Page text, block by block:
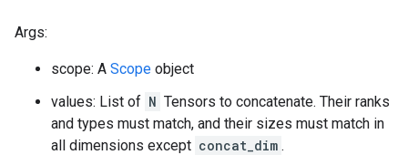
Args:
scope: A Scope object
values: List of N Tensors to concatenate. Their ranks
and types must match, and their sizes must match in
all dimensions except concat_dim .